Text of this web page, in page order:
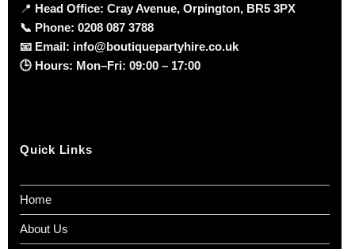
📍 Head Office: Cray Avenue, Orpington, BR5 3PX
📞 Phone: 0208 087 3788
📧 Email: info@boutiquepartyhire.co.uk
🕒 Hours: Mon–Fri: 09:00 – 17:00
Quick Links
Home
About Us